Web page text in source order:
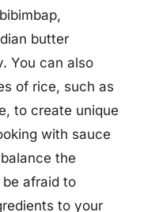
butter
You can also
of rice, such as
to create unique
with sauce
the
be afraid to
to your